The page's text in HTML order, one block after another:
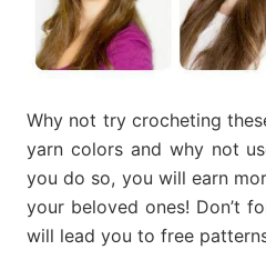
Why not try crocheting
yarn colors and why not
you do so, you will earn
your beloved ones! Don’t
will lead you to free